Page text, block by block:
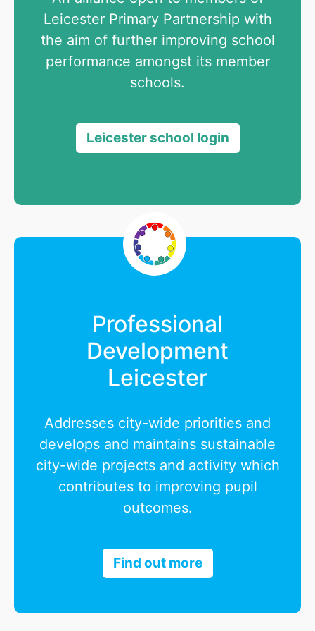
Leicester Primary Partnership with
the aim of further improving school
performance amongst its member
schools.
Leicester school login
Professional
Development
Leicester
Addresses city-wide priorities and
develops and maintains sustainable
city-wide projects and activity which
contributes to improving pupil
outcomes.
Find out more